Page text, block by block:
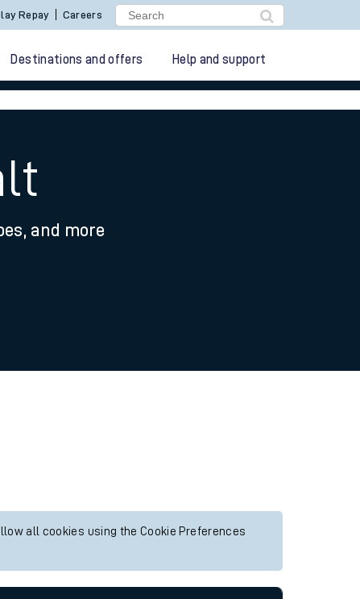
Repay Careers
Destinations and offers Help and support
and more
all cookies using the Cookie Preferences